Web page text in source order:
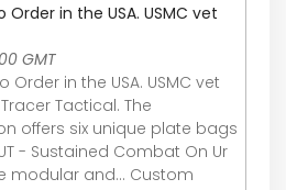
in the USA. USMC vet
GMT
in the USA. USMC vet
Tactical. The
offers six unique plate bags
- Sustained Combat On Ur
modular and... Custom